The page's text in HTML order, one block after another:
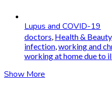
Lupus and COVID-19
doctors Health & Beauty,
infection working and
working at home due to
Show More